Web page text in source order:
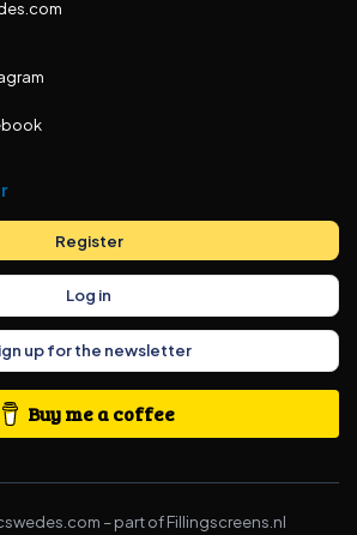
Register
Log in
up for the newsletter
Buy me a coffee
–part of Fillingscreens.nl